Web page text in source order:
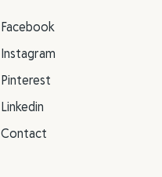
Facebook
Instagram
Pinterest
Linkedin
Contact